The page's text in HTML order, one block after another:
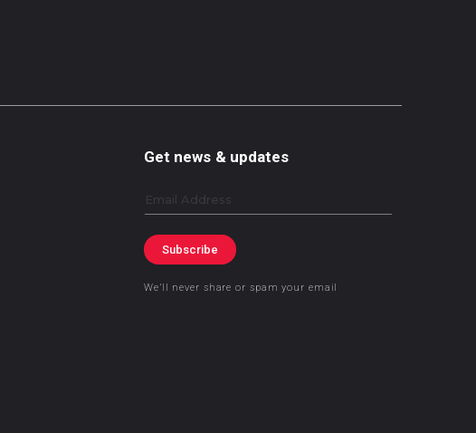
Get news & updates
Email
Subscribe
We’ll never share or spam your email